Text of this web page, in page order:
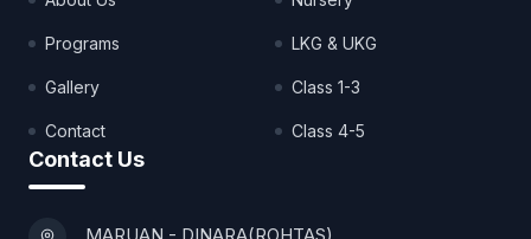
Programs
Gallery
Contact
LKG & UKG
Class 1-3
Class 4-5
Contact Us